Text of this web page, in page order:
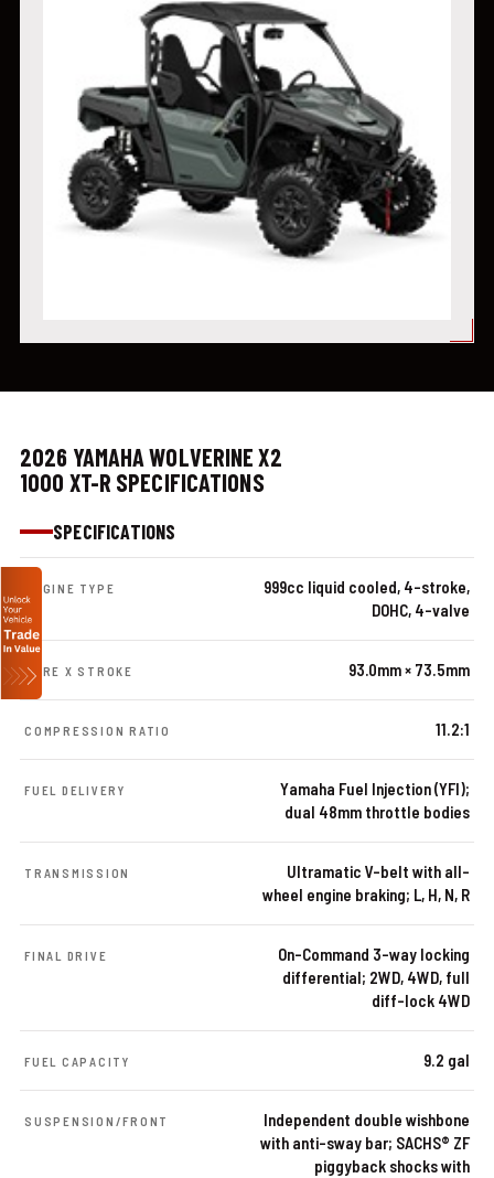
2026 YAMAHA WOLVERINE X2
1000 XT-R SPECIFICATIONS
SPECIFICATIONS
ENGINE TYPE
999cc liquid cooled, 4-stroke,
DOHC, 4-valve
BORE X STROKE 93.0mm × 73.5mm
COMPRESSION RATIO 11.2:1
FUEL DELIVERY
Yamaha Fuel Injection (YFI);
dual 48mm throttle bodies
TRANSMISSION
Ultramatic V-belt with all-
wheel engine braking; L, H, N, R
FINAL DRIVE
On-Command 3-way locking
differential; 2WD, 4WD, full
diff-lock 4WD
FUEL CAPACITY 9.2 gal
SUSPENSION/FRONT
Independent double wishbone
with anti-sway bar; SACHS® ZF
piggyback shocks with